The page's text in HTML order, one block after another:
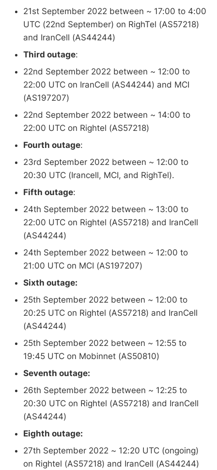
21st September 2022 between ~ 17:00 to 4:00
UTC (22nd September) on RighTel (AS57218)
and IranCell (AS44244)
Third outage:
22nd September 2022 between ~ 12:00 to
22:00 UTC on IranCell (AS44244) and MCI
(AS197207)
22nd September 2022 between ~ 14:00 to
22:00 UTC on Rightel (AS57218)
Fourth outage:
23rd September 2022 between ~ 12:00 to
20:30 UTC (Irancell, MCI, and RighTel).
Fifth outage:
24th September 2022 between ~ 13:00 to
22:00 UTC on Rightel (AS57218) and IranCell
(AS44244)
24th September 2022 between ~ 12:00 to
21:00 UTC on MCI (AS197207)
Sixth outage:
25th September 2022 between ~ 12:00 to
20:25 UTC on Rightel (AS57218) and IranCell
(AS44244)
25th September 2022 between ~ 12:55 to
19:45 UTC on Mobinnet (AS50810)
Seventh outage:
26th September 2022 between ~ 12:25 to
20:30 UTC on Rightel (AS57218) and IranCell
(AS44244)
Eighth outage:
27th September 2022 ~ 12:20 UTC (ongoing)
on Rightel (AS57218) and IranCell (AS44244)